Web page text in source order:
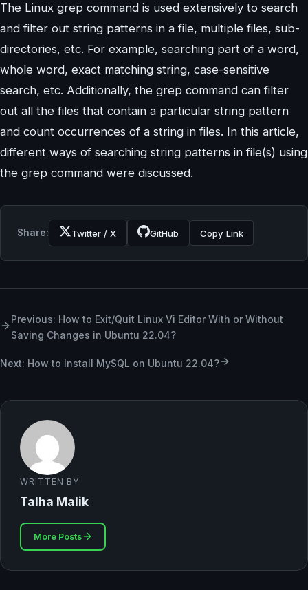
The Linux grep command is used extensively to search
and filter out string patterns in a file, multiple files, sub-
directories, etc. For example, searching part of a word,
whole word, exact matching string, case-sensitive
search, etc. Additionally, the grep command can filter
out all the files that contain a particular string pattern
and count occurrences of a string in files. In this article,
different ways of searching string patterns in file(s) using
the grep command were discussed.
Share: Twitter / X GitHub Copy Link
Previous: ​​How to Exit/Quit Linux Vi Editor With or Without
Saving Changes in Ubuntu 22.04?
Next: How to Install MySQL on Ubuntu 22.04?
WRITTEN BY
Talha Malik
More Posts